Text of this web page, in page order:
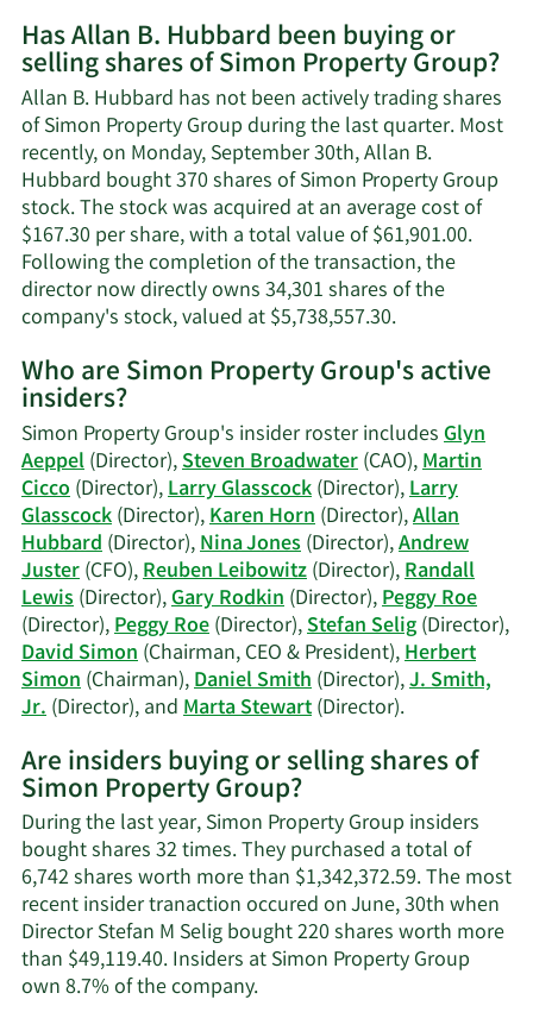
on
Allan
B.
Hubbard's
contact
information.
Has Allan B. Hubbard been buying or
selling shares of Simon Property Group?
Allan B. Hubbard has not been actively trading shares
of Simon Property Group during the last quarter. Most
recently, on Monday, September 30th, Allan B.
Hubbard bought 370 shares of Simon Property Group
stock. The stock was acquired at an average cost of
$167.30 per share, with a total value of $61,901.00.
Following the completion of the transaction, the
director now directly owns 34,301 shares of the
company's stock, valued at $5,738,557.30.Learn
on
B.
Hubbard's
trading
history.
Who are Simon Property Group's active
insiders?
Simon Property Group's insider roster includesGlyn
Aeppel(Director),Steven Broadwater(CAO),Martin
Cicco(Director),Larry Glasscock(Director),Larry
Glasscock(Director),Karen Horn(Director),Allan
Hubbard(Director),Nina Jones(Director),Andrew
Juster(CFO),Reuben Leibowitz(Director),Randall
Lewis(Director),Gary Rodkin(Director),Peggy Roe
(Director),Peggy Roe(Director),Stefan Selig(Director),
David Simon(Chairman, CEO & President),Herbert
Simon(Chairman),Daniel Smith(Director),J. Smith,
Jr.(Director), andMarta Stewart(Director).Learn
on
Property
Group's
active
insiders.
Are insiders buying or selling shares of
Simon Property Group?
During the last year, Simon Property Group insiders
bought shares 32 times. They purchased a total of
6,742 shares worth more than $1,342,372.59. The most
recent insider tranaction occured on June, 30th when
Director Stefan M Selig bought 220 shares worth more
than $49,119.40. Insiders at Simon Property Group
own 8.7% of the company.Learn